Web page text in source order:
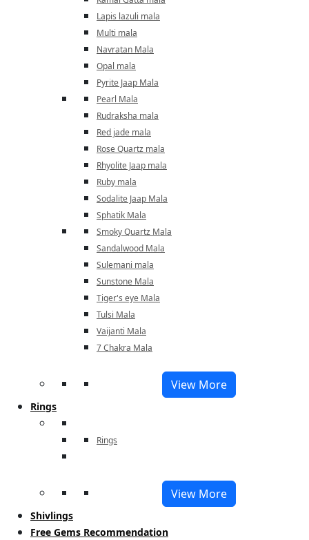
Lapis lazuli mala
Multi mala
Navratan Mala
Opal mala
Pyrite Jaap Mala
Pearl Mala
Rudraksha mala
Red jade mala
Rose Quartz mala
Rhyolite Jaap mala
Ruby mala
Sodalite Jaap Mala
Sphatik Mala
Smoky Quartz Mala
Sandalwood Mala
Sulemani mala
Sunstone Mala
Tiger's eye Mala
Tulsi Mala
Vaijanti Mala
7 Chakra Mala
View More
Rings
Rings
View More
Shivlings
Free Gems Recommendation